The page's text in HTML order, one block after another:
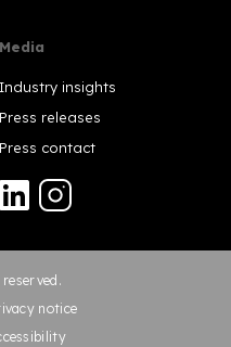
Media
Industry insights
Press releases
Press contact
notice